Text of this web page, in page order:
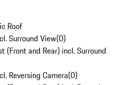
Roof
Surround View(0)
(Front and Rear) incl. Surround
Reversing Camera(0)